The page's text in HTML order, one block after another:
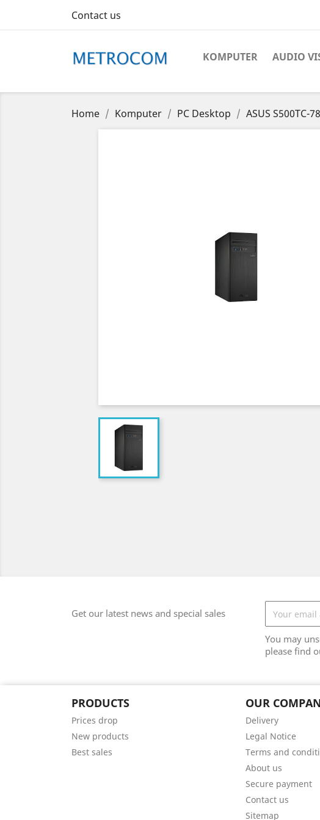
Contact us
KOMPUTER AUDIO
Home Komputer PC Desktop ASUS S500TC-
Get our latest news and special sales
You may
please find
PRODUCTS
Prices drop
New products
Best sales
OUR
Delivery
Legal Notice
Terms and
About us
Secure payment
Contact us
Sitemap